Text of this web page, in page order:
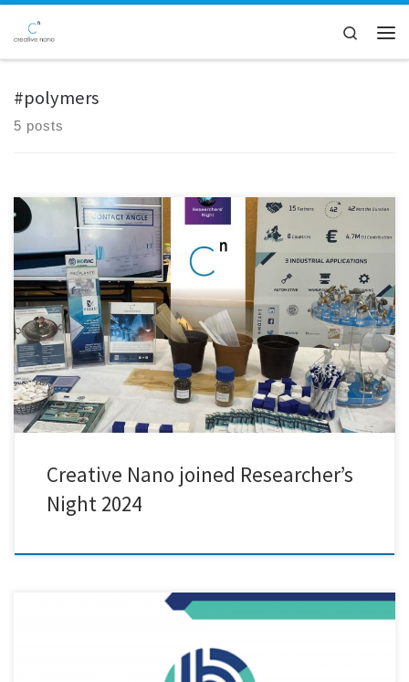
Skip to content
Search
#polymers
5 posts
We were thrilled to announce that our team had successfully set up our
equipment and was fully prepared to welcome visitors to this year’s
Researchers' Night in Greece. The event turned out to be an exciting
evening filled with discovery, innovation, and meaningful
conversations. We had the pleasure of introducing […]
Creative Nano joined Researcher’s
Night 2024
We are excited to announce our participation in the 36M review